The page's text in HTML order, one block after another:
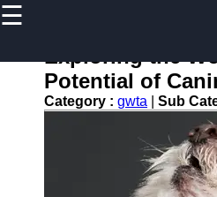
☰
Home
Terrier
Exploring the
Potential of
Category : gwta Sub